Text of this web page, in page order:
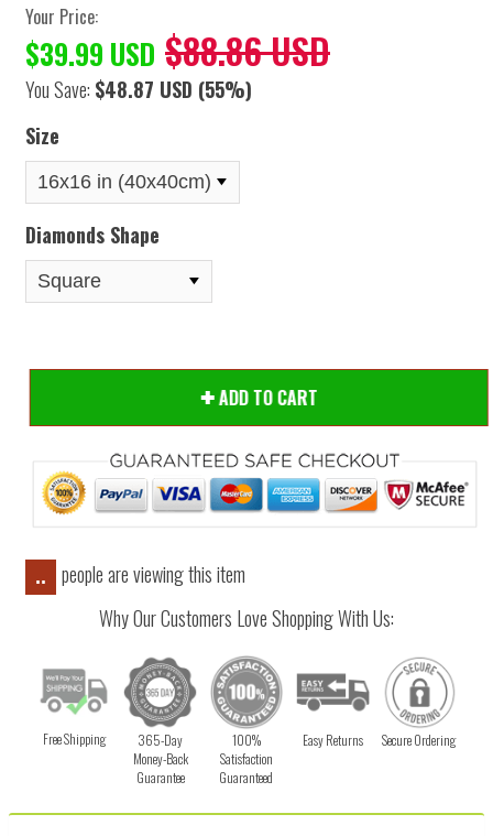
Your Price:
$39.99 USD $88.86 USD
You Save: $48.87 USD (55%)
Size
Diamonds Shape
ADD TO CART
..
people are viewing this item
Why Our Customers Love Shopping With Us:
Free Shipping
365-Day
Money-Back
Guarantee
100%
Satisfaction
Guaranteed
Easy Returns Secure Ordering